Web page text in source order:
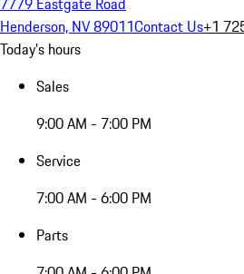
Henderson, NV 89011Contact Us+1
Today's hours
Sales
9:00 AM - 7:00 PM
Service
7:00 AM - 6:00 PM
Parts